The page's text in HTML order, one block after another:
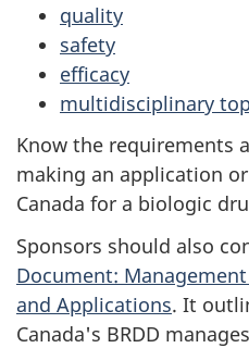
quality
safety
efficacy
multidisciplinary
Know the requirements
making an application
Canada for a biologic
Sponsors should also
Document:
and Applications. It
Canada's BRDD